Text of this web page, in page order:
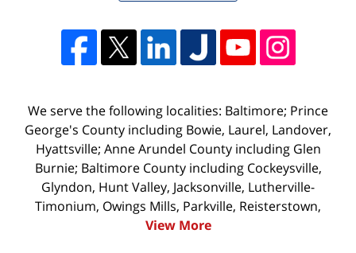
We serve the following localities: Baltimore; Prince
George's County including Bowie, Laurel, Landover,
Hyattsville; Anne Arundel County including Glen
Burnie; Baltimore County including Cockeysville,
Glyndon, Hunt Valley, Jacksonville, Lutherville-
Timonium, Owings Mills, Parkville, Reisterstown,
View More